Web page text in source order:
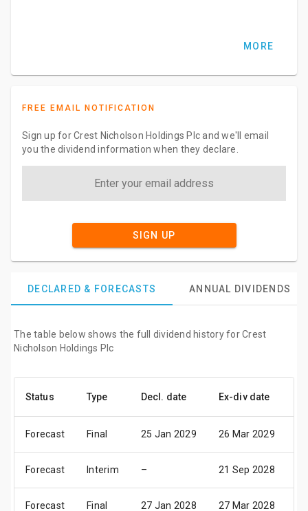
MORE
FREE EMAIL NOTIFICATION
Sign up for Crest Nicholson Holdings Plc and we'll email
you the dividend information when they declare.
SIGN UP
DECLARED & FORECASTS ANNUAL DIVIDENDS
The table below shows the full dividend history for Crest
Nicholson Holdings Plc
Status Type Decl. date Ex-div date
Forecast Final 25 Jan 2029 26 Mar 2029
Forecast Interim – 21 Sep 2028
Forecast Final 27 Jan 2028 27 Mar 2028